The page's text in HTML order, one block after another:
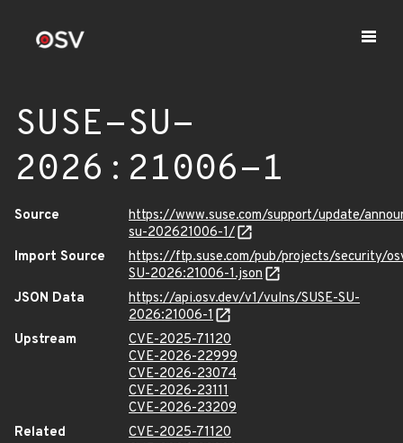
SUSE-SU-
2026:21006-1
Source
https://www.suse.com/support/update/
su-202621006-1/
Import Source
https://ftp.suse.com/pub/projects/security/
SU-2026:21006-1.json
JSON Data
https://api.osv.dev/v1/vulns/SUSE-SU-
2026:21006-1
Upstream
CVE-2025-71120
CVE-2026-22999
CVE-2026-23074
CVE-2026-23111
CVE-2026-23209
Related
CVE-2025-71120